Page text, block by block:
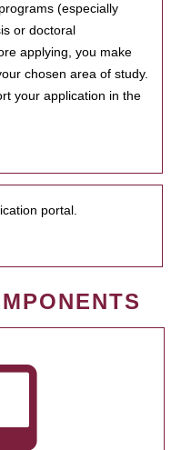
(especially
or doctoral
applying, you make
chosen area of study.
your application in the
portal.